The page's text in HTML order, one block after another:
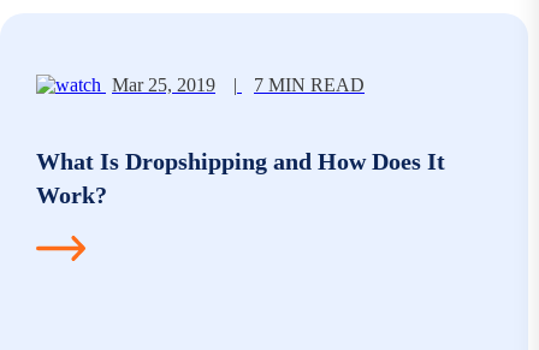
Mar 25, 2019 | 7 MIN READ
What Is Dropshipping and How Does It
Work?